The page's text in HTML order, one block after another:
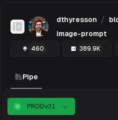
Toggle Sidebar
dthyresson /
image-prompt
460 389.9K
Pipe
PRODv31